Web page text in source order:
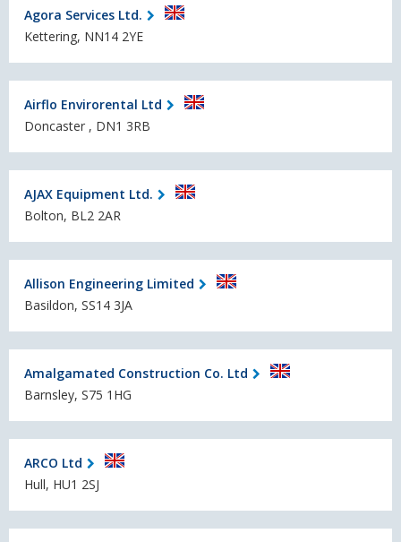
Agora Services Ltd.
Kettering, NN14 2YE
Airflo Envirorental Ltd
Doncaster , DN1 3RB
AJAX Equipment Ltd.
Bolton, BL2 2AR
Allison Engineering Limited
Basildon, SS14 3JA
Amalgamated Construction Co. Ltd
Barnsley, S75 1HG
ARCO Ltd
Hull, HU1 2SJ